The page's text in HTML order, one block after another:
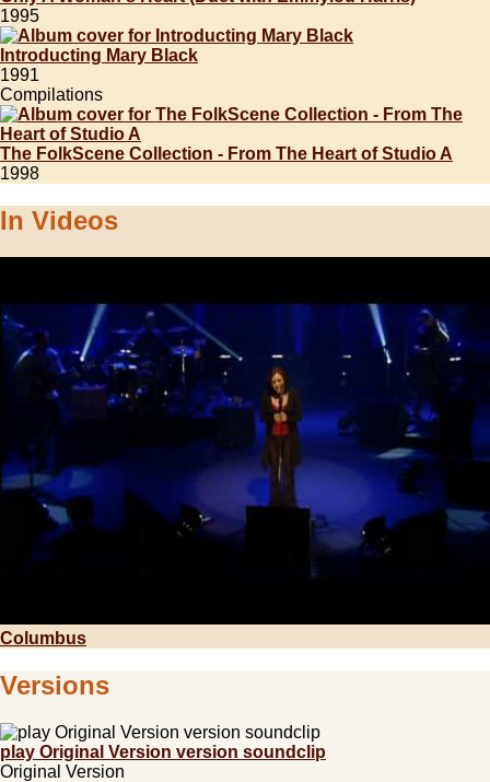
1995
Introducting Mary Black
1991
Compilations
The FolkScene Collection - From The Heart of Studio A
1998
In Videos
Columbus
Versions
play Original Version version soundclip
Original Version